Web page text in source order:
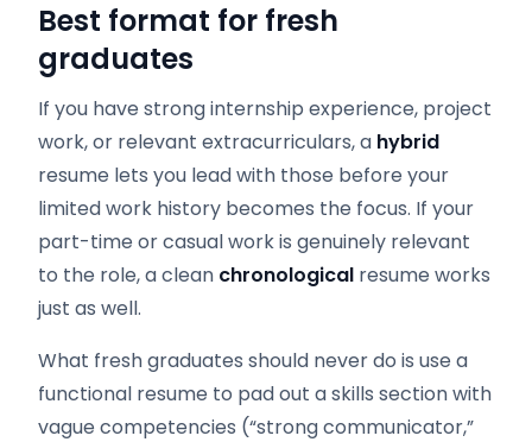
Best format for fresh
graduates
If you have strong internship experience, project
work, or relevant extracurriculars, a hybrid
resume lets you lead with those before your
limited work history becomes the focus. If your
part-time or casual work is genuinely relevant
to the role, a clean chronological resume works
just as well.
What fresh graduates should never do is use a
functional resume to pad out a skills section with
vague competencies (“strong communicator,”